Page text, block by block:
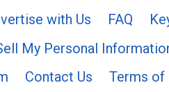
with Us
FAQ
My Personal
Contact Us Terms of